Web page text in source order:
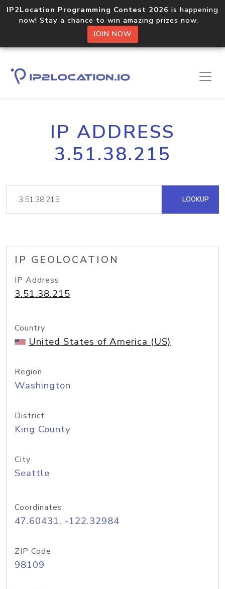
IP2Location Programming Contest 2026 is happening
now! Stay a chance to win amazing prizes now.
JOIN NOW
IP ADDRESS
3.51.38.215
LOOKUP
IP GEOLOCATION
IP Address
3.51.38.215
Country
United States of America (US)
Region
Washington
District
King County
City
Seattle
Coordinates
47.60431, -122.32984
ZIP Code
98109